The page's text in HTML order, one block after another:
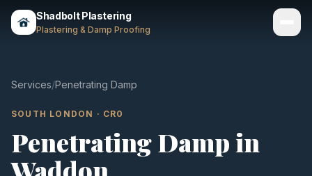
Shadbolt Plastering
Plastering & Damp Proofing
Areas
About
Services/Penetrating Damp
SOUTH LONDON · CR0
Penetrating Damp in